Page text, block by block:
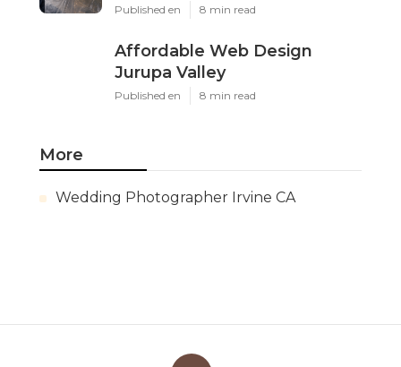
Published en 8 min read
Affordable Web Design
Jurupa Valley
Published en 8 min read
More
Wedding Photographer Irvine CA